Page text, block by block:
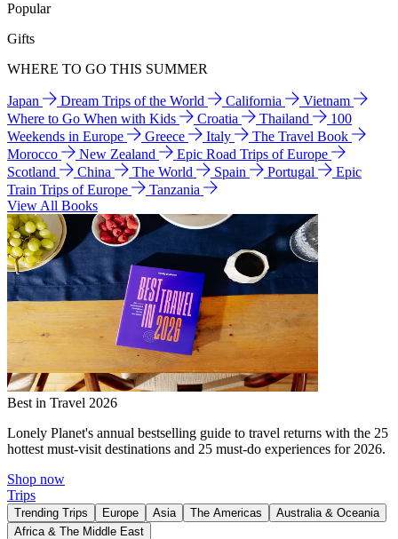
Popular
Gifts
WHERE TO GO THIS SUMMER
Japan Dream Trips of the World California
Vietnam
Where to Go When with Kids
Croatia Thailand
100
Weekends in Europe
Greece Italy
The Travel Book
Morocco
New Zealand
Epic Road Trips of Europe
Scotland
China The World Spain Portugal
Epic
Train Trips of Europe
Tanzania
View All Books
Best in Travel 2026
Lonely Planet's annual bestselling guide to travel returns with the 25
hottest must-visit destinations and 25 must-do experiences for 2026.
Shop now
Trips
Trending Trips Europe Asia The Americas
Australia & Oceania
Africa & The Middle East